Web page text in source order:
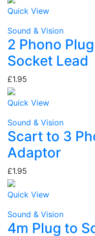
Quick View
Sound & Vision
2 Phono
Socket Lead
£1.95
Quick View
Sound & Vision
Scart to 3
Adaptor
£1.95
Quick View
Sound & Vision
4m Plug to